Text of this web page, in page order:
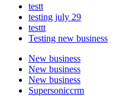
testt
testing july 29
testtt
Testing new business
New business
New business
New business
Supersoniccrm